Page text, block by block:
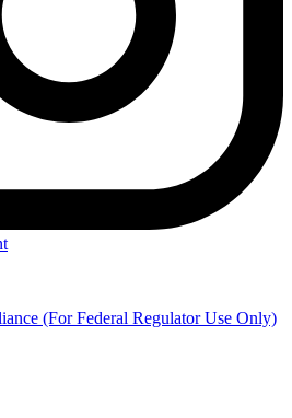
(For Federal Regulator Use Only)